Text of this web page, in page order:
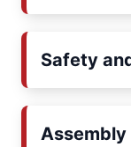
Safety
Assembly